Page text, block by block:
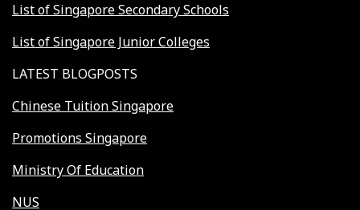
List of Singapore Secondary Schools
List of Singapore Junior Colleges
LATEST BLOGPOSTS
Chinese Tuition Singapore
Promotions Singapore
Ministry Of Education
NUS